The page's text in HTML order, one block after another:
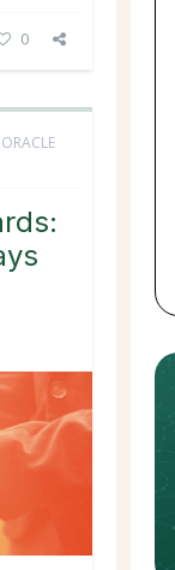
0